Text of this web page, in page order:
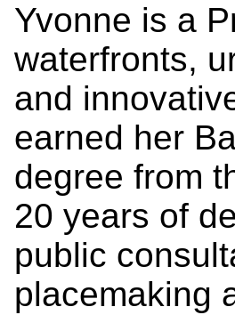
Yvonne is a
waterfronts,
and
earned her
degree from
20 years of
public
placemaking